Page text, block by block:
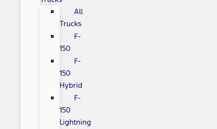
All
Trucks
F-
150
F-
150
Hybrid
F-
150
Lightning